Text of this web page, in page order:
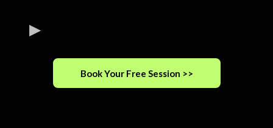
Book Your Free Session >>